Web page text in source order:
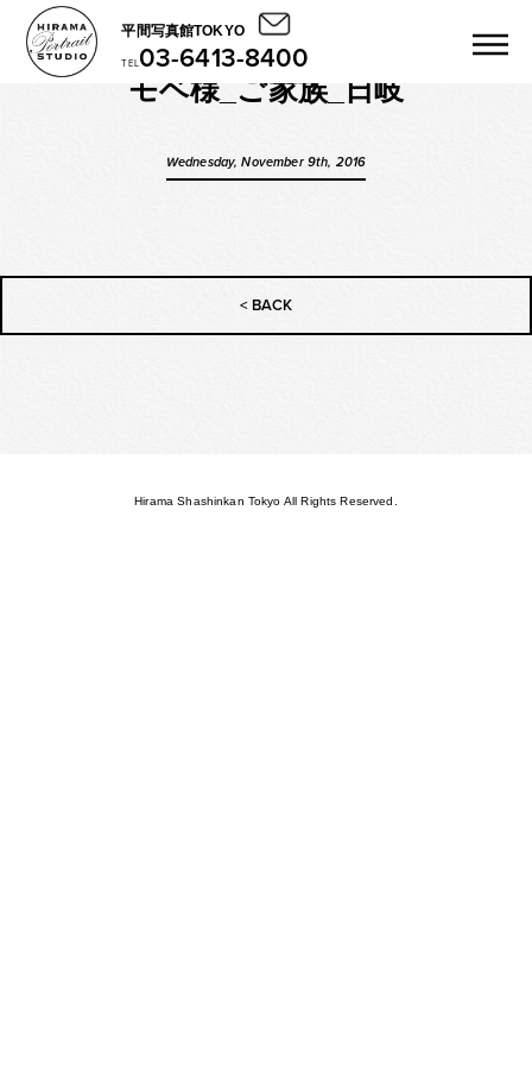
平間写真館TOKYO
TEL03-6413-8400
モベ様_ご家族_日岐
Wednesday, November 9th, 2016
< BACK
Hirama Shashinkan Tokyo All Rights Reserved.